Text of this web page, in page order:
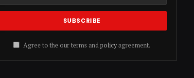
Agree to the our terms andpolicyagreement.